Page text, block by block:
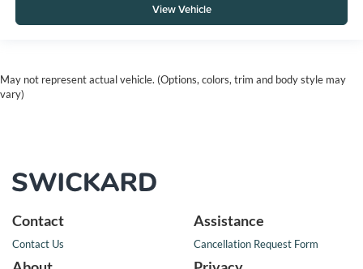
View Vehicle
May not represent actual vehicle. (Options, colors, trim and body style may
vary)
Contact
Contact Us
Assistance
Cancellation Request Form